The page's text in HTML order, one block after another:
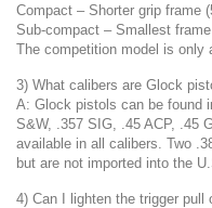
Compact – Shorter grip frame
Sub-compact – Smallest
The competition model is only
3) What calibers are Glock
A: Glock pistols can be found
S&W, .357 SIG, .45 ACP, .45
available in all calibers. Two
but are not imported into the
4) Can I lighten the trigger